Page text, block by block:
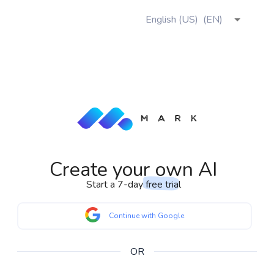
Create your own AI
Start a 7-dayfree trial
Continue with Google
OR
English (US) (EN)